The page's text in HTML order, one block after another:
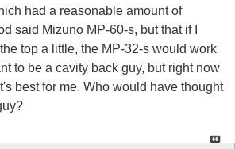
had a reasonable amount of
said Mizuno MP-60-s, but that if I
top a little, the MP-32-s would work
to be a cavity back guy, but right now
best for me. Who would have thought